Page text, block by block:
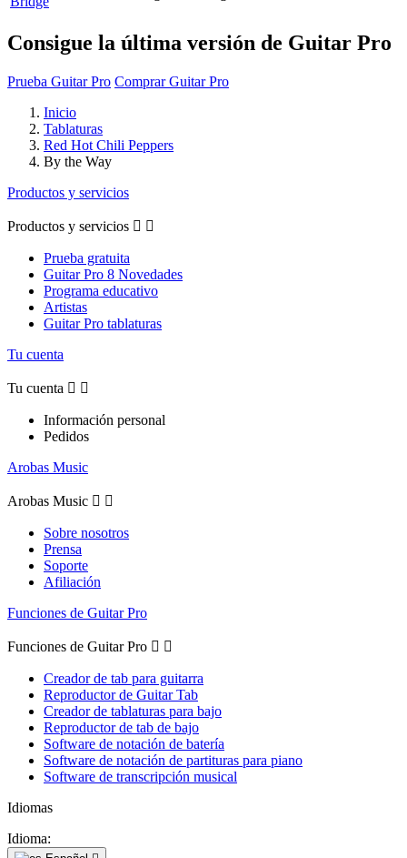
Consigue la última versión de Guitar Pro
Prueba Guitar Pro Comprar Guitar Pro
Inicio
Tablaturas
Red Hot Chili Peppers
By the Way
Productos y servicios
Productos y servicios  
Prueba gratuita
Guitar Pro 8 Novedades
Programa educativo
Artistas
Guitar Pro tablaturas
Tu cuenta
Tu cuenta  
Información personal
Pedidos
Arobas Music
Arobas Music  
Sobre nosotros
Prensa
Soporte
Afiliación
Funciones de Guitar Pro
Funciones de Guitar Pro  
Creador de tab para guitarra
Reproductor de Guitar Tab
Creador de tablaturas para bajo
Reproductor de tab de bajo
Software de notación de batería
Software de notación de partituras para piano
Software de transcripción musical
Idiomas
Idioma: